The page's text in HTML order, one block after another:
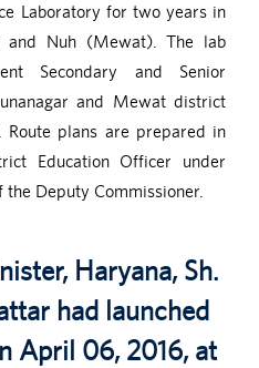
Laboratory for two years in
and Nuh (Mewat). The lab
Secondary and Senior
and Mewat district
plans are prepared in
Education Officer under
Deputy Commissioner.
Haryana, Sh.
had launched
April 06, 2016, at